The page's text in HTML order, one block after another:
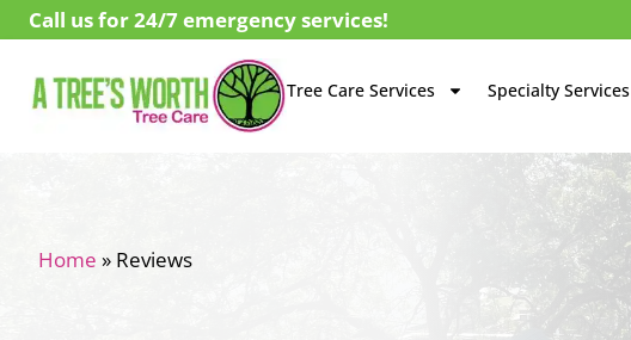
Call us for 24/7 emergency services!
Tree Care Services Specialty Services
Home » Reviews